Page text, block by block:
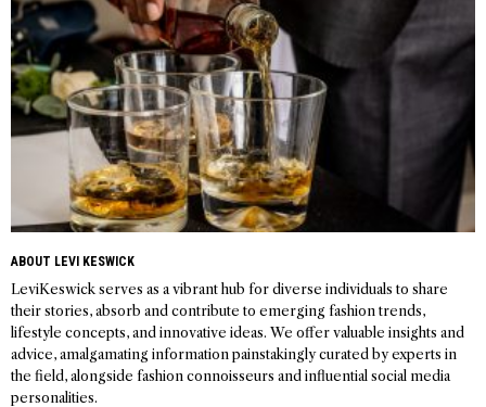
ABOUT LEVI KESWICK
LeviKeswick serves as a vibrant hub for diverse individuals to share
their stories, absorb and contribute to emerging fashion trends,
lifestyle concepts, and innovative ideas. We offer valuable insights and
advice, amalgamating information painstakingly curated by experts in
the field, alongside fashion connoisseurs and influential social media
personalities.